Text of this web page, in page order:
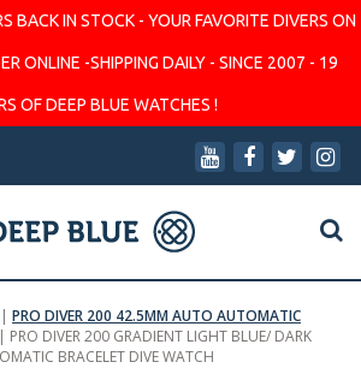
BACK IN STOCK - YOUR FAVORITE DIVERS ON
ONLINE -SHIPPING DAILY - SINCE 2007 - 19
OF DEEP BLUE WATCHES !
| PRO DIVER 200 42.5MM AUTO AUTOMATIC
| PRO DIVER 200 GRADIENT LIGHT BLUE/ DARK
BRACELET DIVE WATCH